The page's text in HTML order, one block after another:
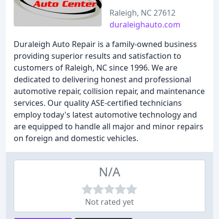
Raleigh, NC 27612
duraleighauto.com
Duraleigh Auto Repair is a family-owned business
providing superior results and satisfaction to
customers of Raleigh, NC since 1996. We are
dedicated to delivering honest and professional
automotive repair, collision repair, and maintenance
services. Our quality ASE-certified technicians
employ today's latest automotive technology and
are equipped to handle all major and minor repairs
on foreign and domestic vehicles.
N/A
Not rated yet